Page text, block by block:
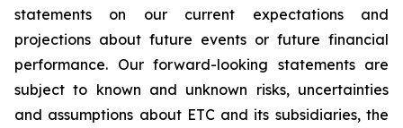
statements on our current expectations and
projections about future events or future financial
performance. Our forward-looking statements are
subject to known and unknown risks, uncertainties
and assumptions about ETC and its subsidiaries, the